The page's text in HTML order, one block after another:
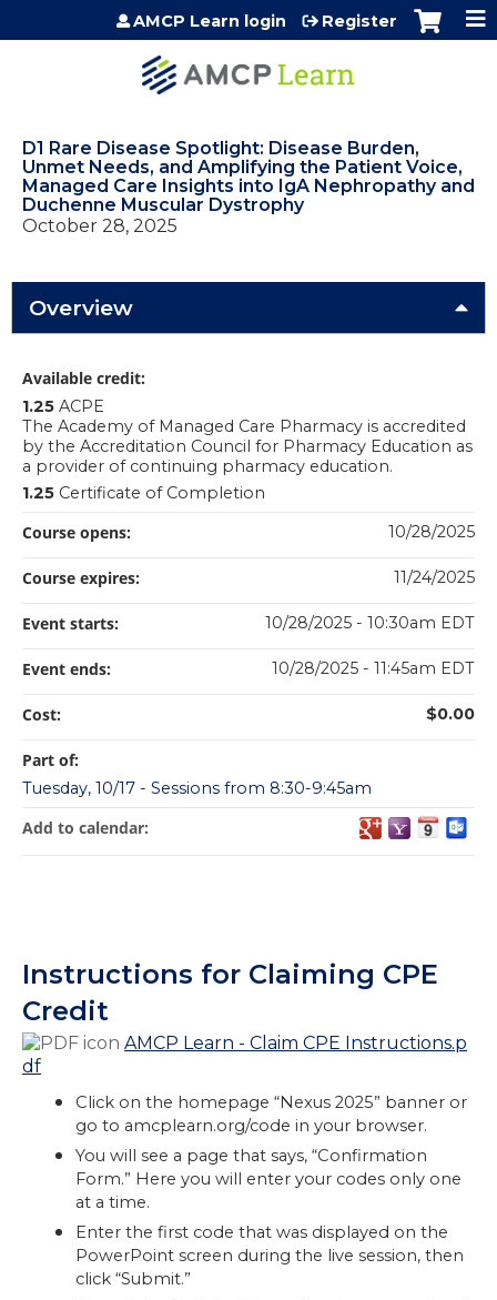
Jump to content
AMCP Learn login Register
D1 Rare Disease Spotlight: Disease Burden,
Unmet Needs, and Amplifying the Patient Voice,
Managed Care Insights into IgA Nephropathy and
Duchenne Muscular Dystrophy
October 28, 2025
Overview
Instructions for Claiming CPE
Credit
AMCP Learn - Claim CPE Instructions.p
df
Click on the homepage “Nexus 2025” banner or
go to amcplearn.org/code in your browser.
You will see a page that says, “Confirmation
Form.” Here you will enter your codes only one
at a time.
Enter the first code that was displayed on the
PowerPoint screen during the live session, then
click “Submit.”
Available credit:
1.25 ACPE
The Academy of Managed Care Pharmacy is accredited
by the Accreditation Council for Pharmacy Education as
a provider of continuing pharmacy education.
1.25 Certificate of Completion
Course opens: 10/28/2025
Course expires: 11/24/2025
Event starts: 10/28/2025 - 10:30am EDT
Event ends: 10/28/2025 - 11:45am EDT
Cost: $0.00
Part of:
Tuesday, 10/17 - Sessions from 8:30-9:45am
Add to calendar: